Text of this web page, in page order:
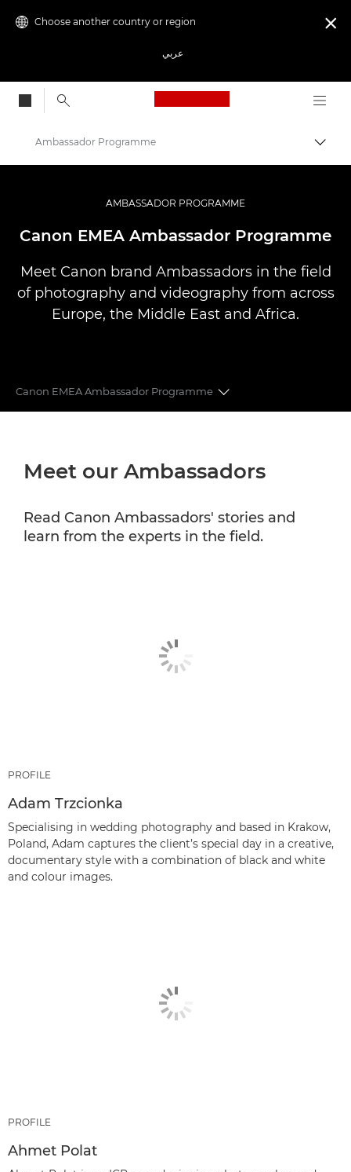
Choose another country or region
عربي

Canon Logo, back
Professional Photography & Video
Ambassador Programme
AMBASSADOR PROGRAMME
Canon EMEA Ambassador Programme
Meet Canon brand Ambassadors in the field
of photography and videography from across
Europe, the Middle East and Africa.
Canon EMEA Ambassador Programme
CANON PROFESSIONAL SERVICES
Meet our Ambassadors
Read Canon Ambassadors' stories and
learn from the experts in the field.
PROFILE
Adam Trzcionka
Specialising in wedding photography and based in Krakow,
Poland, Adam captures the client’s special day in a creative,
documentary style with a combination of black and white
and colour images.
PROFILE
Ahmet Polat